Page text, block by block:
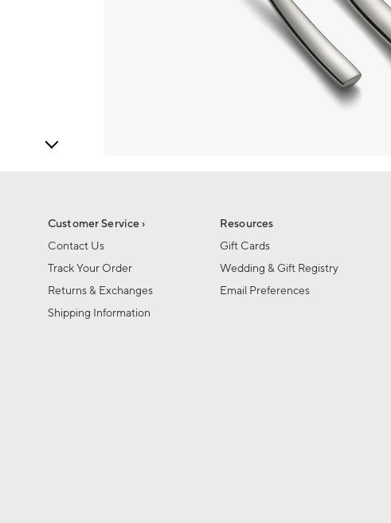
Customer Service ›
Contact Us
Track Your Order
Returns & Exchanges
Shipping Information
Resources
Gift Cards
Wedding & Gift Registry
Email Preferences